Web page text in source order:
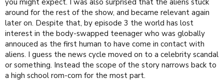
PS: Ushio's music, blending into the background yet enhancing
the more emotional moments, and channeling the series energy
during the more frenzied parts, is an additional +1.
around for the rest of the show, and became relevant again
later on. Despite that, by episode 3 the world has lost
interest in the body-swapped teenager who was globally
annouced as the first human to have come in contact with
aliens. I guess the news cycle moved on to a celebrity scandal
or something. Instead the scope of the story narrows back to
a high school rom-com for the most part.